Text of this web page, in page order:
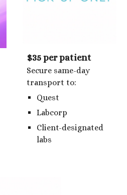
$35 per patient
Secure same-day
transport to:
Quest
Labcorp
Client-designated
labs